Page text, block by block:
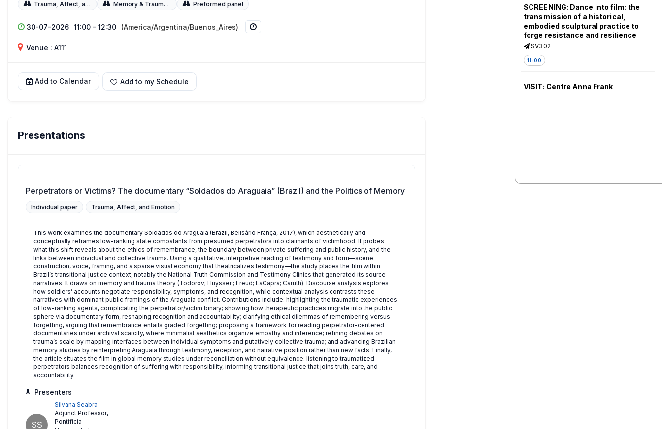
Trauma, Affect, and Emotion Memory & Trauma WG Preformed panel
30-07-2026 11:00 - 12:30 (America/Argentina/Buenos_Aires)
Venue : A111
Add to Calendar Add to my Schedule
Presentations
Perpetrators or Victims? The documentary “Soldados do Araguaia” (Brazil) and the Politics of Memory
Individual paper Trauma, Affect, and Emotion
This work examines the documentary Soldados do Araguaia (Brazil, Belisário França, 2017), which aesthetically and
conceptually reframes low-ranking state combatants from presumed perpetrators into claimants of victimhood. It probes
what this shift reveals about the ethics of remembrance, the boundary between private suffering and public history, and the
links between individual and collective trauma. Using a qualitative, interpretive reading of testimony and form—scene
construction, voice, framing, and a sparse visual economy that theatricalizes testimony—the study places the film within
Brazil’s transitional justice context, notably the National Truth Commission and Testimony Clinics that generated its source
narratives. It draws on memory and trauma theory (Todorov; Huyssen; Freud; LaCapra; Caruth). Discourse analysis explores
how soldiers’ accounts negotiate responsibility, symptoms, and recognition, while contextual analysis contrasts these
narratives with dominant public framings of the Araguaia conflict. Contributions include: highlighting the traumatic experiences
of low-ranking agents, complicating the perpetrator/victim binary; showing how therapeutic practices migrate into the public
sphere via documentary form, reshaping recognition and accountability; clarifying ethical dilemmas of remembering versus
forgetting, arguing that remembrance entails graded forgetting; proposing a framework for reading perpetrator-centered
documentaries under archival scarcity, where minimalist aesthetics organize empathy and inference; refining debates on
trauma’s scale by mapping interfaces between individual symptoms and putatively collective trauma; and advancing Brazilian
memory studies by reinterpreting Araguaia through testimony, reception, and narrative position rather than new facts. Finally,
the article situates the film in global memory studies under reconciliation without equivalence: listening to traumatized
perpetrators balances recognition of suffering with responsibility, informing transitional justice that joins truth, care, and
accountability.
Presenters
SS
Silvana Seabra
Adjunct Professor,
Pontificia
SCREENING: Dance into film: the
transmission of a historical,
embodied sculptural practice to
forge resistance and resilience
SV302
11:00
VISIT: Centre Anna Frank